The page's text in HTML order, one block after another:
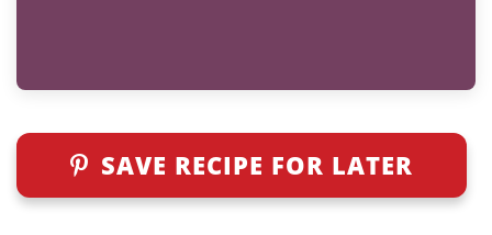
SAVE RECIPE FOR LATER